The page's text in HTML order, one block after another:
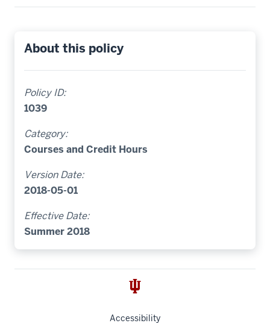
About this policy
Policy ID:
1039
Category:
Courses and Credit Hours
Version Date:
2018-05-01
Effective Date:
Summer 2018
Accessibility